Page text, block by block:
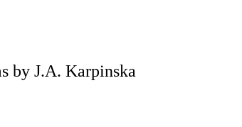
by J.A. Karpinska